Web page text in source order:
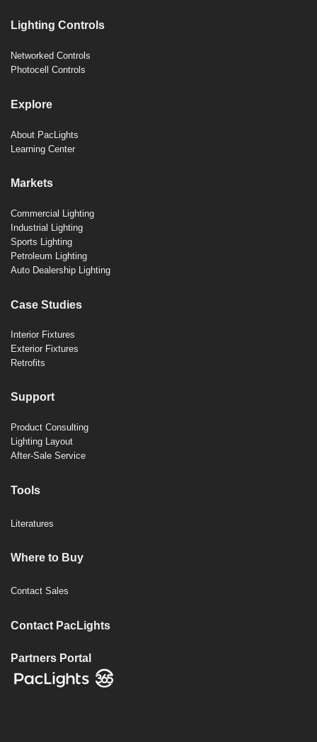
Lighting Controls
Networked Controls
Photocell Controls
Explore
About PacLights
Learning Center
Markets
Commercial Lighting
Industrial Lighting
Sports Lighting
Petroleum Lighting
Auto Dealership Lighting
Case Studies
Interior Fixtures
Exterior Fixtures
Retrofits
Support
Product Consulting
Lighting Layout
After-Sale Service
Tools
Literatures
Where to Buy
Contact Sales
Contact PacLights
Partners Portal